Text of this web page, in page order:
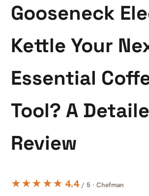
Gooseneck
Kettle Your
Essential
Tool? A
Review
★★★★★ 4.4 / 5 · Chefman